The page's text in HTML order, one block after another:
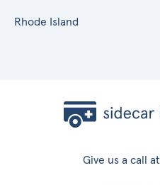
Rhode Island
Give us a call at